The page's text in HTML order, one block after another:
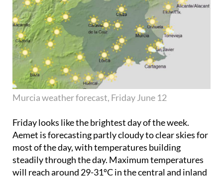
Murcia weather forecast, Friday June 12
Friday looks like the brightest day of the week.
Aemet is forecasting partly cloudy to clear skies for
most of the day, with temperatures building
steadily through the day. Maximum temperatures
will reach around 29-31ºC in the central and inland